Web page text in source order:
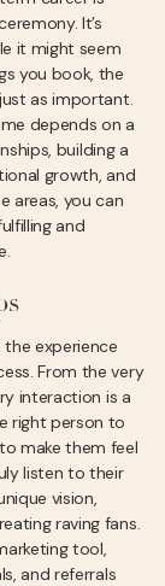
It’s
it might seem
you book, the
as important.
depends on a
building a
growth, and
areas, you can
and
experience
From the very
interaction is a
right person to
make them feel
listen to their
vision,
raving fans.
tool,
and referrals